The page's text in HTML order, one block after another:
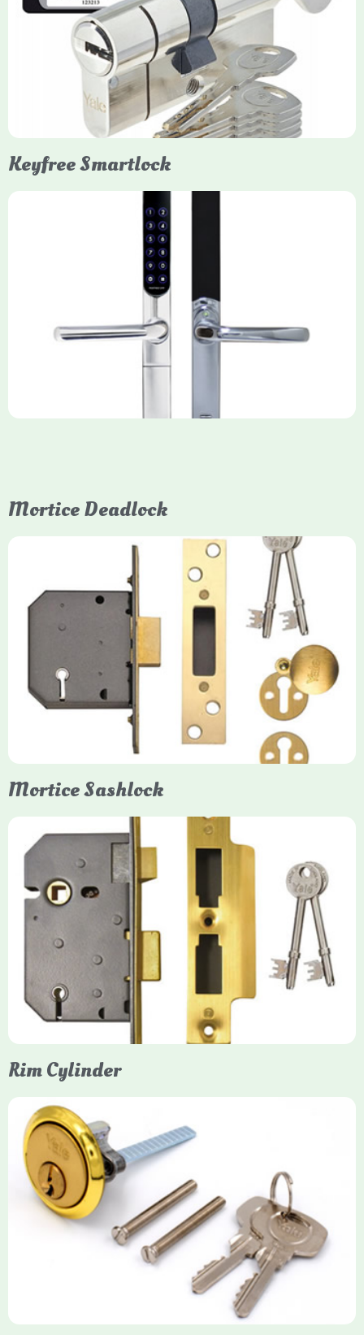
Yale Euro Cylinder Thumbturn locks provide high-security,
keyless convenience for exiting, featuring anti-snap, drill, and
pick protection. Available in various sizes (e.g., 35/35, 40/40)
and finishes (nickel, brass), they are suitable for UPVC, wood,
and composite doors.
Keyfree Smartlock
Yale Keyfree/Keyless Smart Lock
The Yale Keyfree/Keyless Connected Smart Lock is a secure,
key-free entry system for timber (Keyless) or UPVC/composite
(Keyfree) doors, using 4-10 digit PIN codes, key tags, or app
control via modules.
Mortice Deadlock
Yale
Mortice Deadlock
Yale mortice deadlocks are high-security locking mechanisms
designed for timber doors, offering robust protection against
forced entry. Primarily available in 5-lever (high security) and
3-lever (standard) versions, they are set within the door for a
secure, flush fit. Many models are BS3621 certified, making
them insurance-approved.
Mortice Sashlock
Yale Mortice Sashlock
Mortice Sashlocks are high-security locks installed inside
timber doors, combining a deadbolt and latch for maximum
protection, particularly the 5-lever British Standard (BS 3621)
models. They are ideal for external doors, offering anti-pick,
anti-saw, and anti-drill resistance in brass or chrome finishes.
Rim Cylinder
Yale Rim Cylinder
The Rim Cylinder is a widely used 5-pin locking mechanism for
nightlatches, designed for easy replacement on 38mm-57mm
thick doors. Tt offers standard security with anti-pick pins and
includes two keys. High-security options are available,
featuring anti-bump, drill, and pick resistance to BS
EN1303:2005 standards.